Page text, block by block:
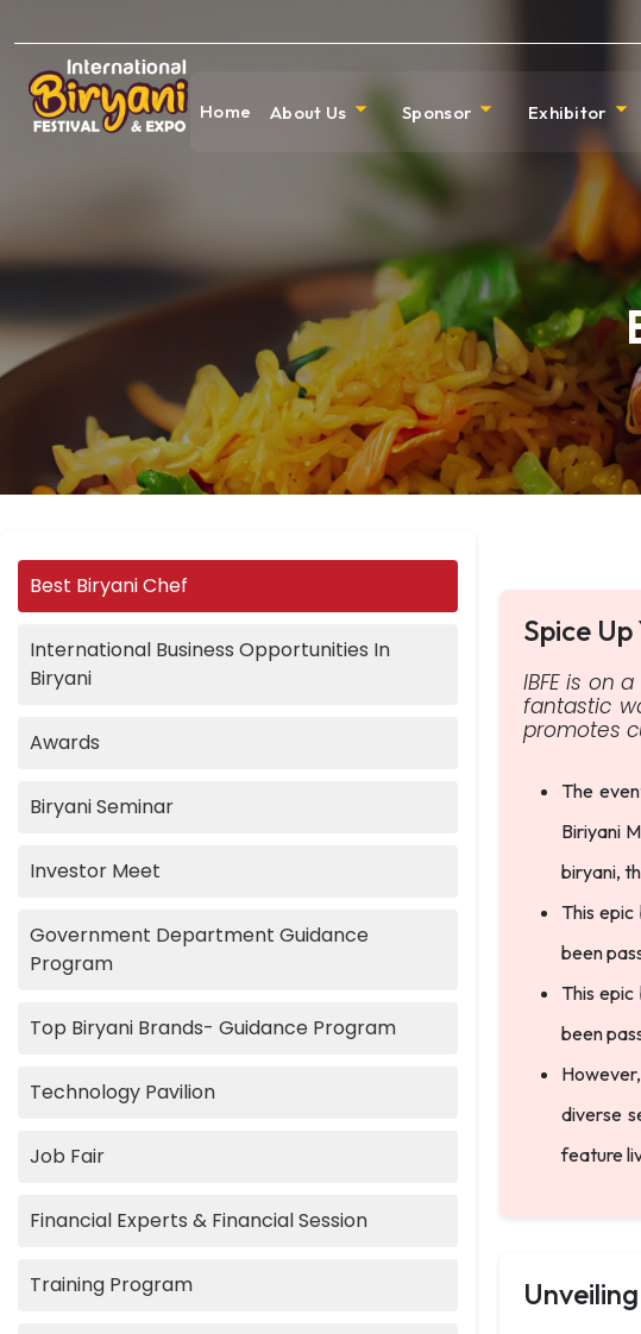
Home About Us Sponsor Exhibitor
Best Biryani Chef
International Business Opportunities In
Biryani
Awards
Biryani Seminar
Investor Meet
Government Department Guidance
Program
Top Biryani Brands- Guidance Program
Technology Pavilion
Job Fair
Financial Experts & Financial Session
Training Program
Spice
IBFE is on
fantastic
promotes
The
Biriyani
biryani,
This
been
This
been
diverse
feature